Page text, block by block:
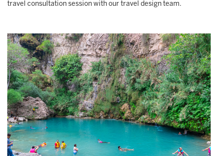
travel consultation session with our travel design team.